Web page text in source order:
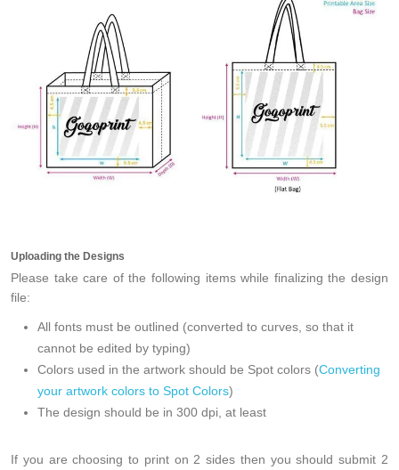
Uploading the Designs
Please take care of the following items while finalizing the design
file:
All fonts must be outlined (converted to curves, so that it
cannot be edited by typing)
Colors used in the artwork should be Spot colors (Converting
your artwork colors to Spot Colors)
The design should be in 300 dpi, at least
If you are choosing to print on 2 sides then you shouldsubmit 2